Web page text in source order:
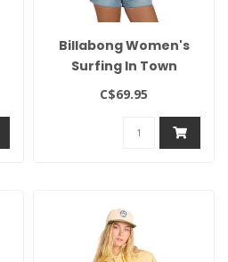
Billabong Women's
Surfing In Town
Hoodie
C$69.95